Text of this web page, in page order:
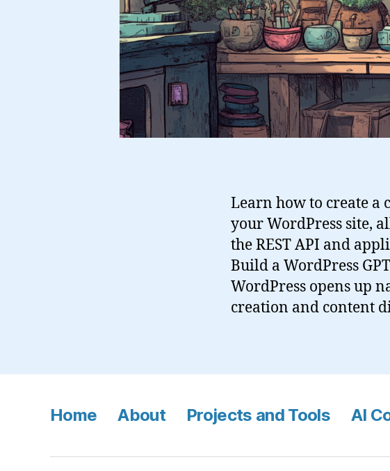
Learn how to create a
your WordPress site,
the REST API and
Build a WordPress
WordPress opens up
creation and content
Home About Projects and Tools AI